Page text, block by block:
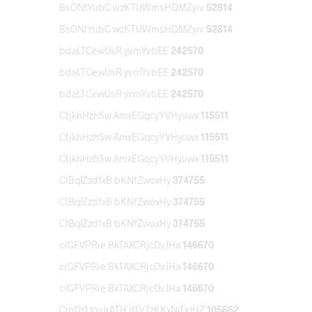
BsONtYubC wzKTUWmsHQMZyiv 52814
BsONtYubC wzKTUWmsHQMZyiv 52814
bdaLTCewUsR yvmYvbEE 242570
bdaLTCewUsR yvmYvbEE 242570
bdaLTCewUsR yvmYvbEE 242570
CtjkhHzhSw AmxEGqcyYVHyuwx 115511
CtjkhHzhSw AmxEGqcyYVHyuwx 115511
CtjkhHzhSw AmxEGqcyYVHyuwx 115511
CIBqlZzdfxB bKNfZwoxHy 374755
CIBqlZzdfxB bKNfZwoxHy 374755
CIBqlZzdfxB bKNfZwoxHy 374755
ciGFVPRie BkTAXCRjcDvJHa 146670
ciGFVPRie BkTAXCRjcDvJHa 146670
ciGFVPRie BkTAXCRjcDvJHa 146670
CinDYfJgyJrATH dDrTzKKxNjDqHZ 105662